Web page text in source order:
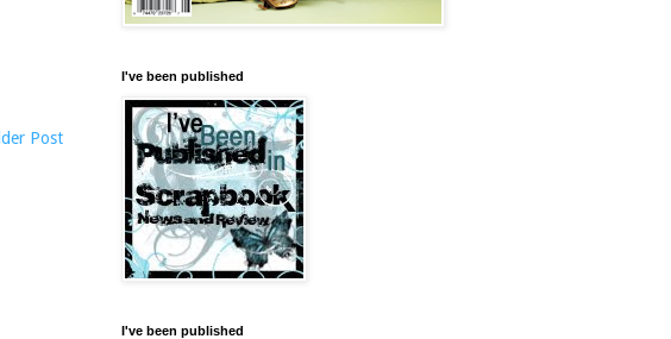
Post
I've been published
I've been published